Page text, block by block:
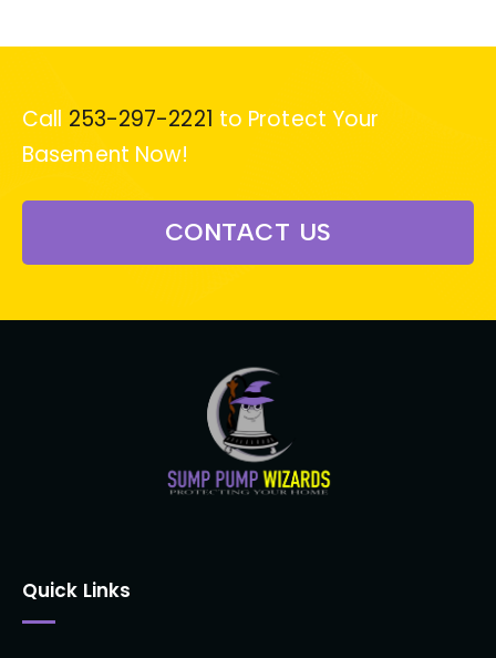
Call 253-297-2221 to Protect Your
Basement Now!
CONTACT US
Quick Links